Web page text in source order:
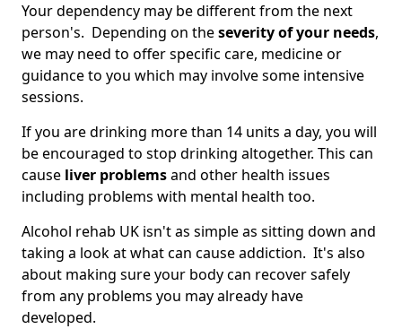
Your dependency may be different from the next
person's. Depending on theseverity of your needs,
we may need to offer specific care, medicine or
guidance to you which may involve some intensive
sessions.
If you are drinking more than 14 units a day, you will
be encouraged to stop drinking altogether. This can
cause liver problemsand other health issues
including problems with mental health too.
Alcohol rehab UK isn't as simple as sitting down and
taking a look at what can cause addiction. It's also
about making sure your body can recover safely
from any problems you may already have
developed.